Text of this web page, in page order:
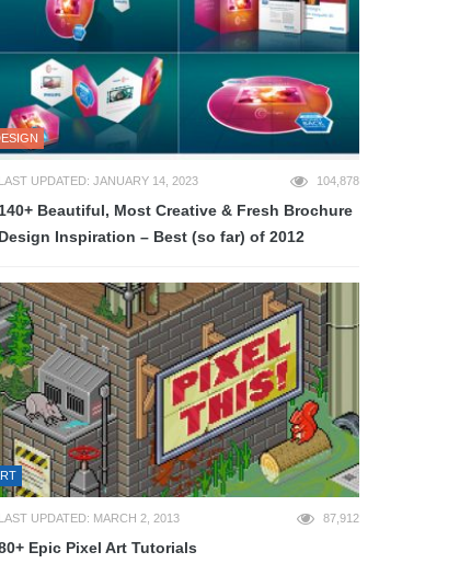
LAST UPDATED: JANUARY 14, 2023 104,878
140+ Beautiful, Most Creative & Fresh Brochure
Design Inspiration – Best (so far) of 2012
LAST UPDATED: MARCH 2, 2013 87,912
Epic Pixel Art Tutorials